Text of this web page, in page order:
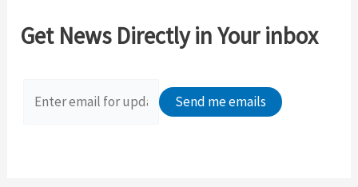
h
Get News Directly in Your inbox